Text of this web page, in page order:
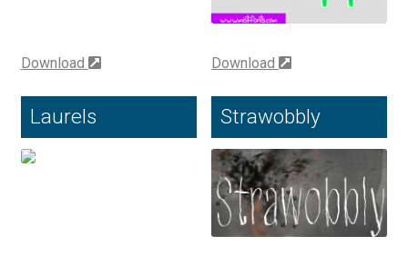
Chris Simpkins
Download Download
Laurels Strawobbly